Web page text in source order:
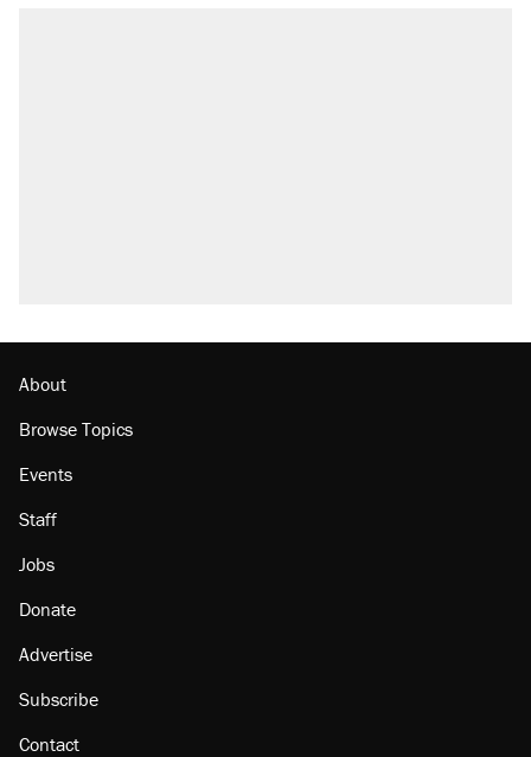
About
Browse Topics
Events
Staff
Jobs
Donate
Advertise
Subscribe
Contact